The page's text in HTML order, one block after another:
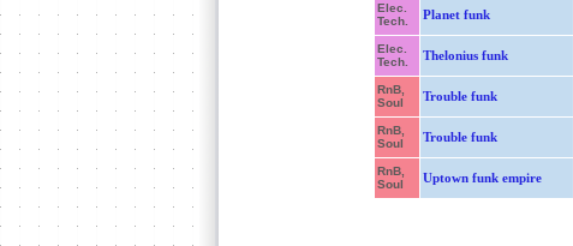
Elec.
Tech.
Planet funk
Elec.
Tech.
Thelonius funk
RnB,
Soul
Trouble funk
RnB,
Soul
Trouble funk
RnB,
Soul
Uptown funk empire